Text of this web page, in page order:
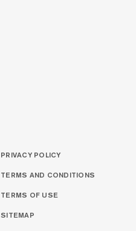
PRIVACY POLICY
TERMS AND CONDITIONS
TERMS OF USE
SITEMAP